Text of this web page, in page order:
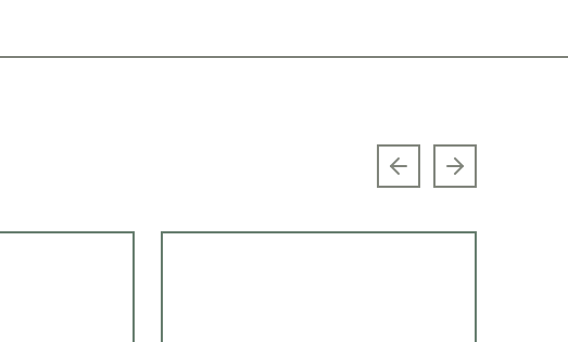
Previous slide
Next slide